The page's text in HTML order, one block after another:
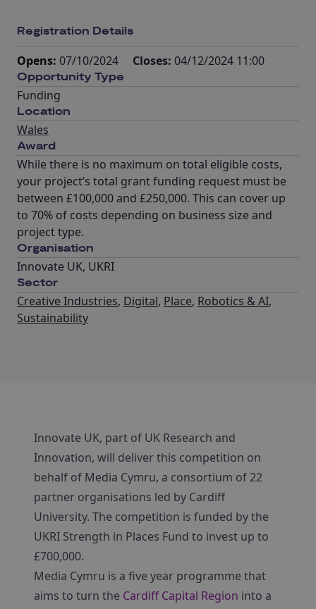
Registration Details
Opens: 07/10/2024 Closes: 04/12/2024 11:00
Opportunity Type
Funding
Location
Wales
Award
While there is no maximum on total eligible costs,
your project’s total grant funding request must be
between £100,000 and £250,000. This can cover up
to 70% of costs depending on business size and
project type.
Organisation
Innovate UK, UKRI
Sector
Creative Industries, Digital, Place, Robotics & AI,
Sustainability
Innovate UK, part of UK Research and
Innovation, will deliver this competition on
behalf of Media Cymru, a consortium of 22
partner organisations led by Cardiff
University. The competition is funded by the
UKRI Strength in Places Fund to invest up to
£700,000.
Media Cymru is a five year programme that
aims to turn the Cardiff Capital Region into a